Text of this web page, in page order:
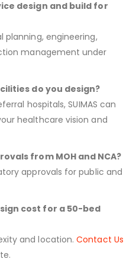
design and build for
planning, engineering,
management under
do you design?
hospitals, SUIMAS can
healthcare vision and
from MOH and NCA?
approvals for public and
cost for a 50-bed
and location.Contact Us